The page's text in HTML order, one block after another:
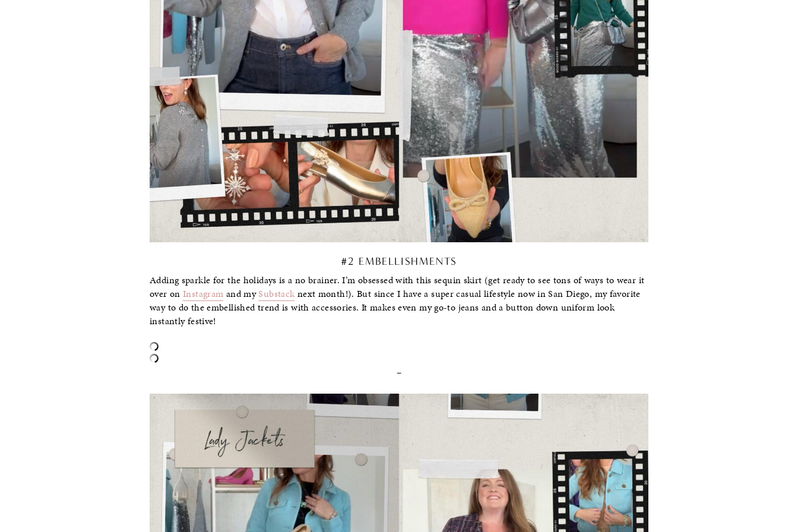
#2 EMBELLISHMENTS
Adding sparkle for the holidays is a no brainer. I’m obsessed with this sequin skirt (get ready to see tons of ways to wear it
over on Instagram and mySubstack next month!). But since I have a super casual lifestyle now in San Diego, my favorite
way to do the embellished trend is with accessories. It makes even my go-to jeans and a button down uniform look
instantly festive!
–